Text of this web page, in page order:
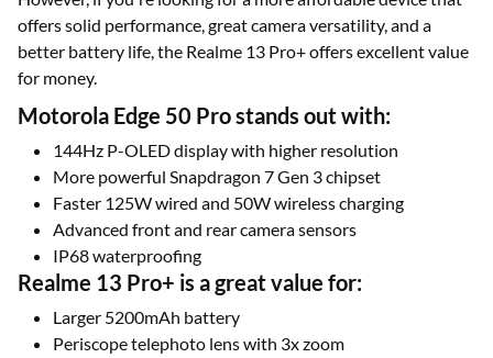
offers solid performance, great camera versatility, and a
better battery life, the Realme 13 Pro+ offers excellent value
for money.
Motorola Edge 50 Pro stands out with:
144Hz P-OLED display with higher resolution
More powerful Snapdragon 7 Gen 3 chipset
Faster 125W wired and 50W wireless charging
Advanced front and rear camera sensors
IP68 waterproofing
Realme 13 Pro+ is a great value for:
Larger 5200mAh battery
Periscope telephoto lens with 3x zoom